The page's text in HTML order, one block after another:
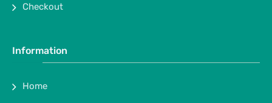
Checkout
Information
Home